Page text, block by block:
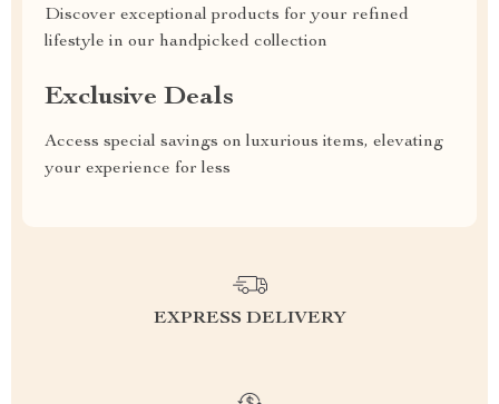
Discover exceptional products for your refined
lifestyle in our handpicked collection
Exclusive Deals
Access special savings on luxurious items, elevating
your experience for less
EXPRESS DELIVERY